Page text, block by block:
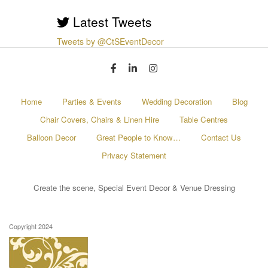
Latest Tweets
Tweets by @CtSEventDecor
Home Parties & Events Wedding Decoration
Blog
Chair Covers, Chairs & Linen Hire
Table Centres
Balloon Decor
Great People to Know…
Contact Us
Privacy Statement
Create the scene, Special Event Decor & Venue Dressing
Copyright 2024